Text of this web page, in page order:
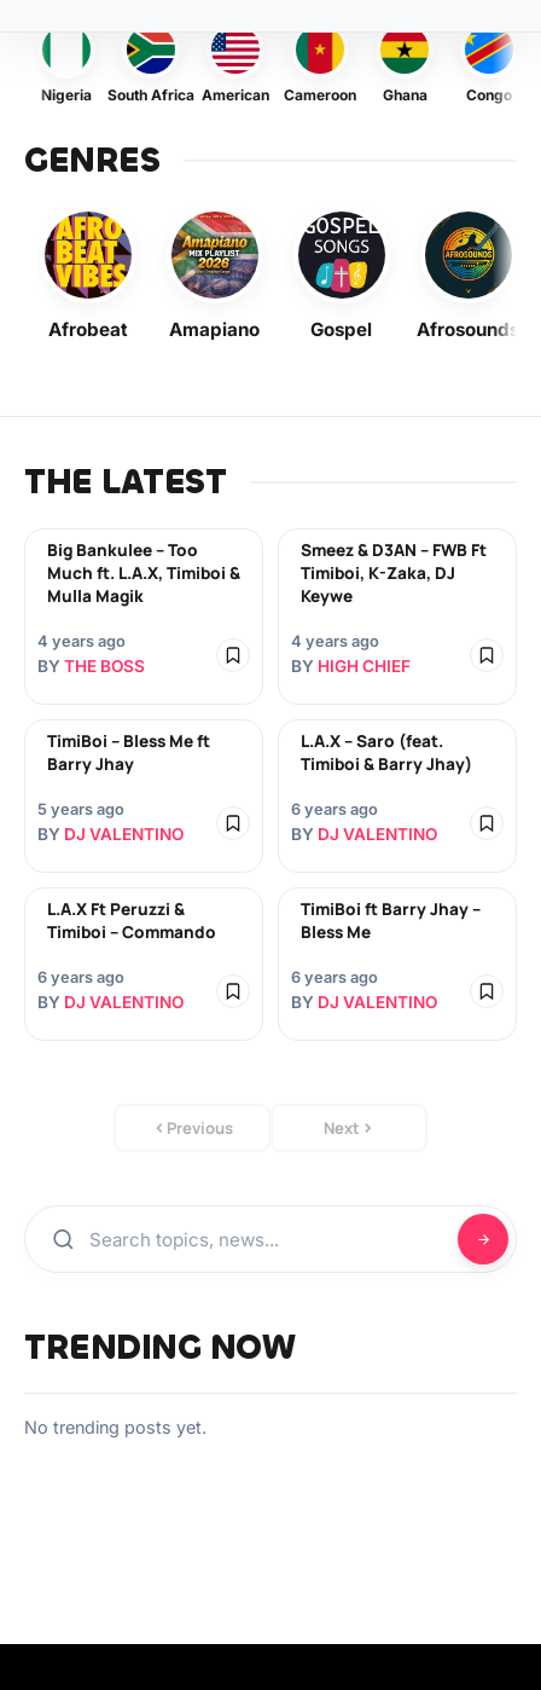
Nigeria South Africa American Cameroon Ghana Congo
GENRES
Afrobeat Amapiano Gospel Afrosounds
THE LATEST
Big Bankulee – Too
Much ft. L.A.X, Timiboi &
Mulla Magik
4 years ago
BY THE BOSS
Smeez & D3AN – FWB Ft
Timiboi, K-Zaka, DJ
Keywe
4 years ago
BY HIGH CHIEF
TimiBoi – Bless Me ft
Barry Jhay
5 years ago
BY DJ VALENTINO
L.A.X – Saro (feat.
Timiboi & Barry Jhay)
6 years ago
BY DJ VALENTINO
L.A.X Ft Peruzzi &
Timiboi – Commando
6 years ago
BY DJ VALENTINO
TimiBoi ft Barry Jhay –
Bless Me
6 years ago
BY DJ VALENTINO
Previous Next
TRENDING NOW
No trending posts yet.